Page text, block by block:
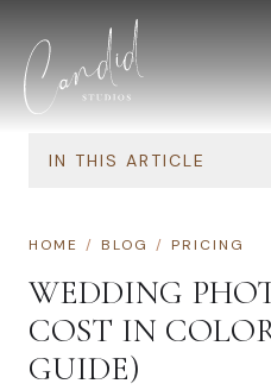
IN THIS ARTICLE
HOME / BLOG / PRICING
WEDDING
COST IN
GUIDE)